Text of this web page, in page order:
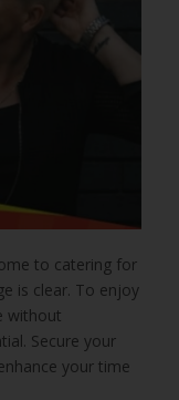
to catering for
is clear. To enjoy
without
Secure your
your time